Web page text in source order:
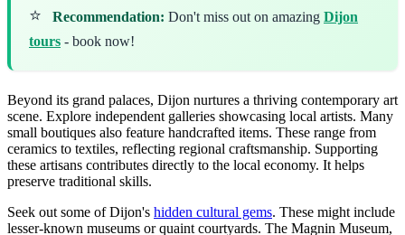
⭐ Recommendation: Don't miss out on amazing Dijon
tours - book now!
Beyond its grand palaces, Dijon nurtures a thriving contemporary art
scene. Explore independent galleries showcasing local artists. Many
small boutiques also feature handcrafted items. These range from
ceramics to textiles, reflecting regional craftsmanship. Supporting
these artisans contributes directly to the local economy. It helps
preserve traditional skills.
Seek out some of Dijon's hidden cultural gems. These might include
lesser-known museums or quaint courtyards. The Magnin Museum,